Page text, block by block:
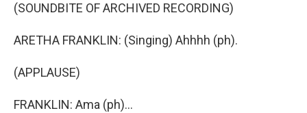
(SOUNDBITE OF ARCHIVED RECORDING)
ARETHA FRANKLIN: (Singing) Ahhhh (ph).
(APPLAUSE)
FRANKLIN: Ama (ph)...